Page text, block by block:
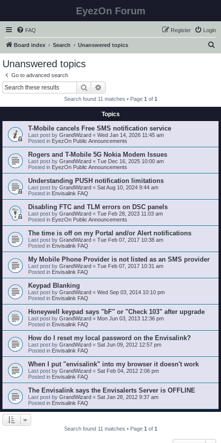
EyezOn Forum
FAQ Login
Register
Board index Search Unanswered topics
Unanswered topics
Go to advanced search
Search
Search found 11 matches • Page 1 of 1
Topics
T-Mobile cancels Free SMS notification service
Last post by GrandWizard « Wed Jan 14, 2026 11:45 am
Posted in EyezOn Public Announcements
Rogers and T-Mobile 5G Nokia Modem Issues
Last post by GrandWizard « Tue Dec 16, 2025 10:00 am
Posted in EyezOn Public Announcements
Understanding PUSH notification limitations
Last post by GrandWizard « Sat Aug 10, 2024 9:44 am
Posted in Envisalink FAQ
Disabling FTC and TLM errors on DSC panels
Last post by GrandWizard « Tue Feb 28, 2023 11:03 am
Posted in EyezOn Public Announcements
The time is off on my Portal and/or Alert notifications
Last post by GrandWizard « Tue Feb 07, 2017 10:38 am
Posted in Envisalink FAQ
My Mobile Phone Provider is not listed as an SMS provider
Last post by GrandWizard « Tue Feb 07, 2017 10:31 am
Posted in Envisalink FAQ
Keypad Blanking
Last post by GrandWizard « Wed Sep 03, 2014 10:10 pm
Posted in Envisalink FAQ
Honeywell keypad says "bF" or "Check 103" after upgrade
Last post by GrandWizard « Mon Jun 03, 2013 12:36 pm
Posted in Envisalink FAQ
How do I reset my local password on the Envisalink?
Last post by GrandWizard « Sat Jun 09, 2012 12:57 pm
Posted in Envisalink FAQ
When I put "envisalink" into my browser it doesn't work
Last post by GrandWizard « Sat Feb 04, 2012 2:06 pm
Posted in Envisalink FAQ
The Envisalink says the Envisalerts Server is OFFLINE
Last post by GrandWizard « Sat Jan 28, 2012 9:37 am
Posted in Envisalink FAQ
Search found 11 matches • Page 1 of 1